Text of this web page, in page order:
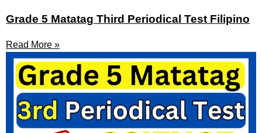
Grade 5 Matatag Third Periodical Test Filipino
Read More »